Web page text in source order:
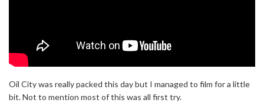
Oil City was really packed this day but I managed to film for a little
bit. Not to mention most of this was all first try.